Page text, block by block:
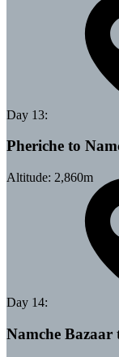
Day 13:
Pheriche to
Day 14:
Namche
Altitude: 2,860m